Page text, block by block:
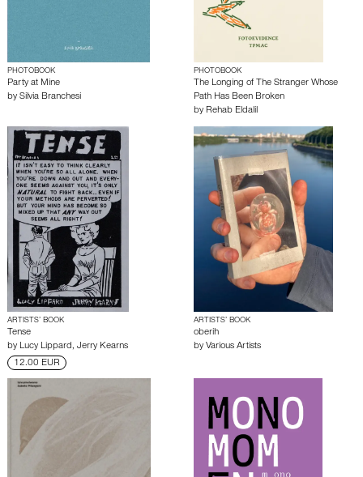
PHOTOBOOK
Party at Mine
by Silvia Branchesi
PHOTOBOOK
The Longing of The Stranger Whose
Path Has Been Broken
by Rehab Eldalil
ARTISTS’ BOOK
Tense
by Lucy Lippard, Jerry Kearns
12.00 EUR
ARTISTS’ BOOK
oberih
by Various Artists